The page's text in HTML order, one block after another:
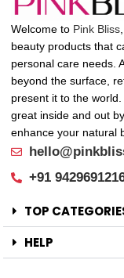
Welcome to Pink Bliss
beauty products that
personal care needs.
beyond the surface,
present it to the
great inside and out
enhance your natural
+91
TOP
HELP